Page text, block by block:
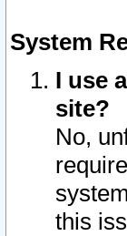
System
I use
site?
No,
this